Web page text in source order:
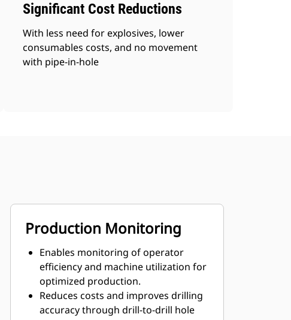
Significant Cost Reductions
With less need for explosives, lower
consumables costs, and no movement
with pipe-in-hole
Production Monitoring
Enables monitoring of operator
efficiency and machine utilization for
optimized production.
Reduces costs and improves drilling
accuracy through drill-to-drill hole